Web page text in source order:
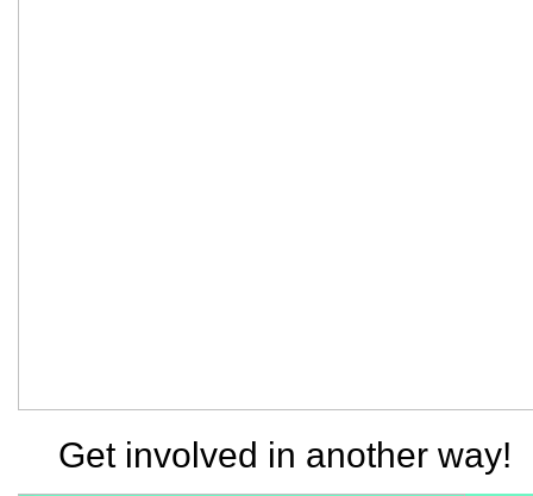
Get involved in another way!